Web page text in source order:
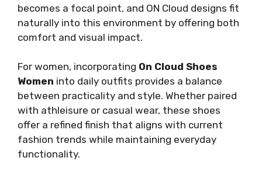
becomes a focal point, and ON Cloud designs fit
naturally into this environment by offering both
comfort and visual impact.
For women, incorporating On Cloud Shoes
Women into daily outfits provides a balance
between practicality and style. Whether paired
with athleisure or casual wear, these shoes
offer a refined finish that aligns with current
fashion trends while maintaining everyday
functionality.